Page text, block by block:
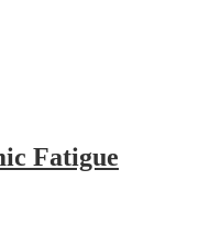
Fatigue